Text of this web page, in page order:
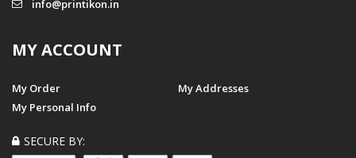
info@printikon.in
MY ACCOUNT
My Order
My Addresses
My Personal Info
SECURE BY: